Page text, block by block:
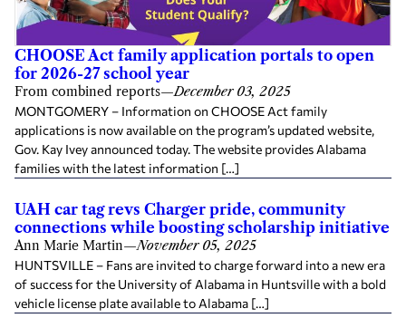
CHOOSE Act family application portals to open
for 2026-27 school year
From combined reports—December 03, 2025
MONTGOMERY – Information on CHOOSE Act family
applications is now available on the program’s updated website,
Gov. Kay Ivey announced today. The website provides Alabama
families with the latest information […]
UAH car tag revs Charger pride, community
connections while boosting scholarship initiative
Ann Marie Martin—November 05, 2025
HUNTSVILLE – Fans are invited to charge forward into a new era
of success for the University of Alabama in Huntsville with a bold
vehicle license plate available to Alabama […]